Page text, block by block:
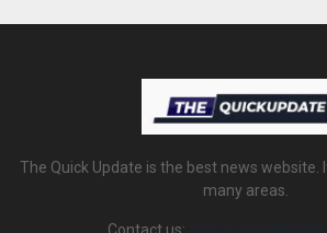
The Quick Update is the best news website.
many areas.